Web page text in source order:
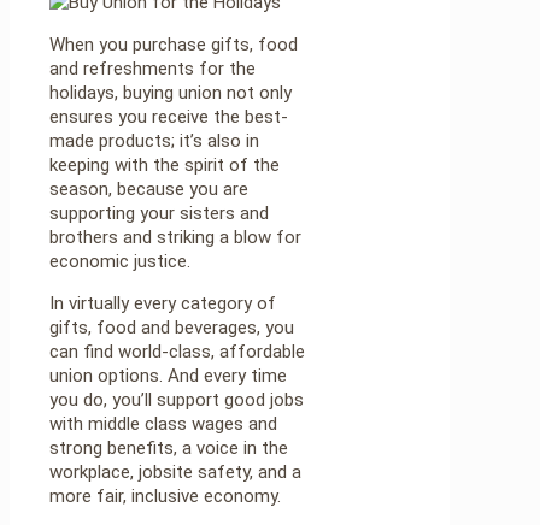
When you purchase gifts, food
and refreshments for the
holidays, buying union not only
ensures you receive the best-
made products; it’s also in
keeping with the spirit of the
season, because you are
supporting your sisters and
brothers and striking a blow for
economic justice.
In virtually every category of
gifts, food and beverages, you
can find world-class, affordable
union options. And every time
you do, you’ll support good jobs
with middle class wages and
strong benefits, a voice in the
workplace, jobsite safety, and a
more fair, inclusive economy.